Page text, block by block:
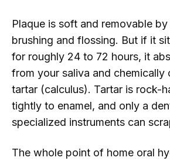
Plaque is soft and removable
brushing and flossing. But if it
for roughly 24 to 72 hours, it
from your saliva and chemically
tartar (calculus). Tartar is rock-
tightly to enamel, and only a
specialized instruments can
The whole point of home oral